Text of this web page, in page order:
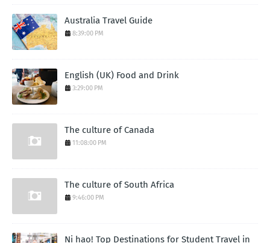
Australia Travel Guide
8:39:00 PM
English (UK) Food and Drink
3:29:00 PM
The culture of Canada
11:08:00 PM
The culture of South Africa
9:46:00 PM
Ni hao! Top Destinations for Student Travel in